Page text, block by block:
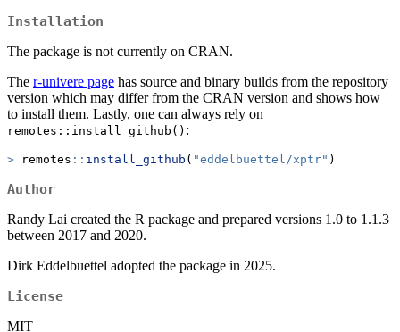
Installation
The package is not currently on CRAN.
The r-univere page has source and binary builds from the repository
version which may differ from the CRAN version and shows how
to install them. Lastly, one can always rely on
remotes::install_github() :
> remotes :: install_github ( "eddelbuettel/xptr" )
Author
Randy Lai created the R package and prepared versions 1.0 to 1.1.3
between 2017 and 2020.
Dirk Eddelbuettel adopted the package in 2025.
License
MIT